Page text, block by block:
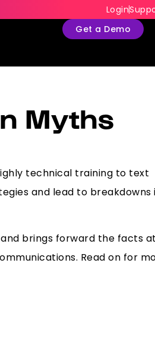
Login
Get a Demo
Myths
technical training to text
and lead to breakdowns
brings forward the facts
Read on for